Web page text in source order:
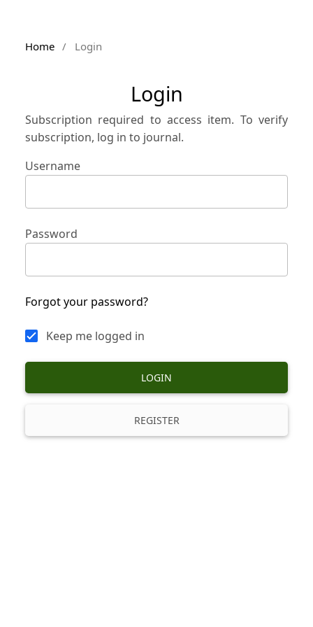
Home / Login
Login
Subscription required to access item. To verify
subscription, log in to journal.
Username
Password
Forgot your password?
Keep me logged in
LOGIN
REGISTER